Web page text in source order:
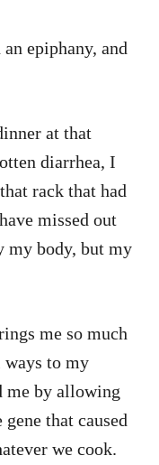
epiphany, and
at that
diarrhea, I
rack that had
missed out
my body, but my
me so much
to my
me by allowing
that caused
we cook.